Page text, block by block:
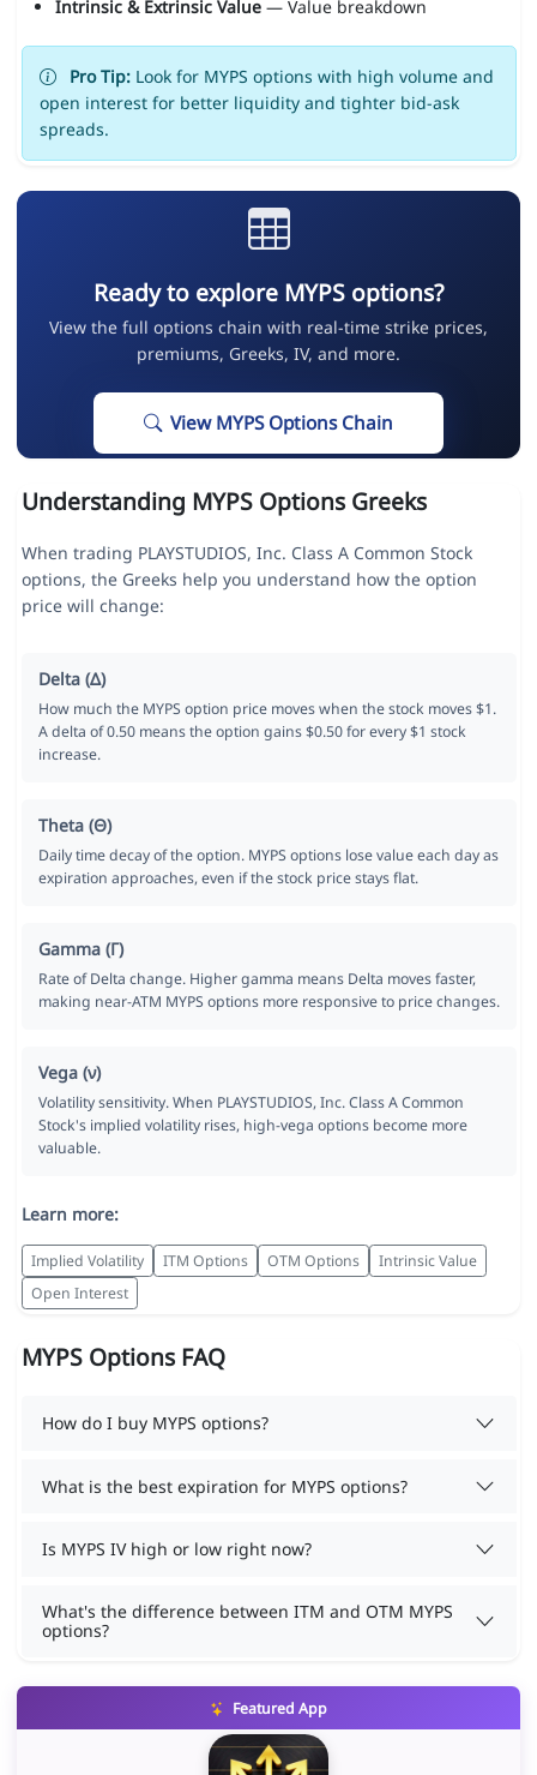
Intrinsic & Extrinsic Value— Value breakdown
Pro Tip:Look for MYPS options with high volume and
open interest for better liquidity and tighter bid-ask
spreads.
Ready to explore MYPS options?
View the full options chain with real-time strike prices,
premiums, Greeks, IV, and more.
View MYPS Options Chain
Understanding MYPS Options Greeks
When trading PLAYSTUDIOS, Inc. Class A Common Stock
options, the Greeks help you understand how the option
price will change:
Delta (Δ)
How much the MYPS option price moves when the stock moves $1.
A delta of 0.50 means the option gains $0.50 for every $1 stock
increase.
Theta (Θ)
Daily time decay of the option. MYPS options lose value each day as
expiration approaches, even if the stock price stays flat.
Gamma (Γ)
Rate of Delta change. Higher gamma means Delta moves faster,
making near-ATM MYPS options more responsive to price changes.
Vega (ν)
Volatility sensitivity. When PLAYSTUDIOS, Inc. Class A Common
Stock's implied volatility rises, high-vega options become more
valuable.
Learn more:
Implied Volatility ITM Options OTM Options
Intrinsic Value
Open Interest
MYPS Options FAQ
How do I buy MYPS options?
What is the best expiration for MYPS options?
Is MYPS IV high or low right now?
What's the difference between ITM and OTM MYPS
options?
Featured App